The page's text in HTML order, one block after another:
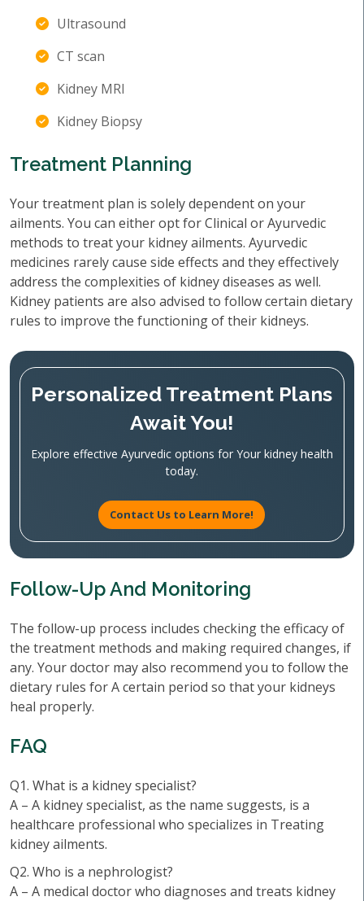
Ultrasound
CT scan
Kidney MRI
Kidney Biopsy
Treatment Planning
Your treatment plan is solely dependent on your
ailments. You can either opt for Clinical or Ayurvedic
methods to treat your kidney ailments. Ayurvedic
medicines rarely cause side effects and they effectively
address the complexities of kidney diseases as well.
Kidney patients are also advised to follow certain dietary
rules to improve the functioning of their kidneys.
Personalized Treatment Plans
Await You!
Explore effective Ayurvedic options for Your kidney health
today.
Contact Us to Learn More!
Follow-Up And Monitoring
The follow-up process includes checking the efficacy of
the treatment methods and making required changes, if
any. Your doctor may also recommend you to follow the
dietary rules for A certain period so that your kidneys
heal properly.
FAQ
Q1. What is a kidney specialist?
A – A kidney specialist, as the name suggests, is a
healthcare professional who specializes in Treating
kidney ailments.
Q2. Who is a nephrologist?
A – A medical doctor who diagnoses and treats kidney